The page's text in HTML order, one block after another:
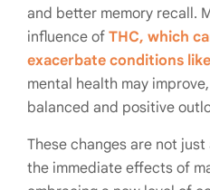
and better memory recall.
influence of THC, which
exacerbate conditions
mental health may
balanced and positive
These changes are not
the immediate effects of